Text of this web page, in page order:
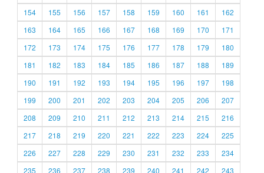
154
155 156 157 158 159 160 161
162
163
164 165 166 167 168 169 170
171
172
173 174 175 176 177 178 179
180
181
182 183 184 185 186 187 188
189
190
191 192 193 194 195 196 197
198
199
200 201 202 203 204 205 206
207
208
209 210 211 212 213 214 215
216
217
218 219 220 221 222 223 224
225
226
227 228 229 230 231 232 233
234
235
236 237 238 239 240 241 242 243